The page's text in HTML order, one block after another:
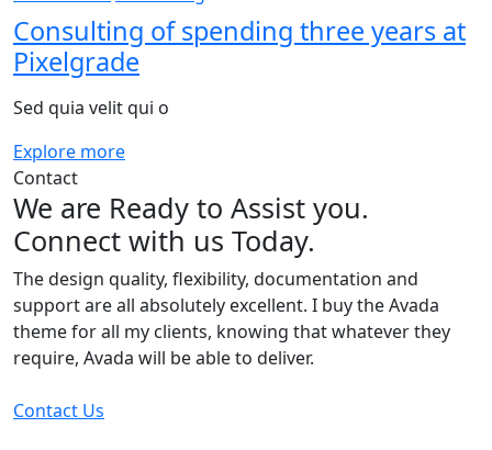
Consulting of spending three years at
Pixelgrade
Sed quia velit qui o
Explore more
Contact
We are Ready to Assist you.
Connect with us Today.
The design quality, flexibility, documentation and
support are all absolutely excellent. I buy the Avada
theme for all my clients, knowing that whatever they
require, Avada will be able to deliver.
Contact Us